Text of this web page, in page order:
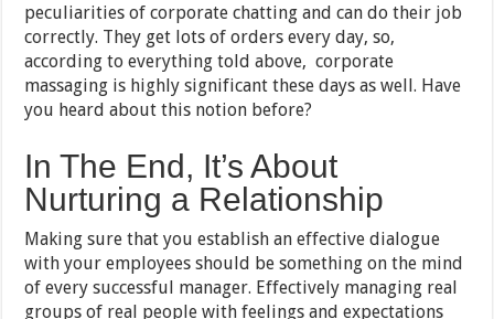
peculiarities of corporate chatting and can do their job
correctly. They get lots of orders every day, so,
according to everything told above, corporate
massaging is highly significant these days as well. Have
you heard about this notion before?
In The End, It’s About
Nurturing a Relationship
Making sure that you establish an effective dialogue
with your employees should be something on the mind
of every successful manager. Effectively managing real
groups of real people with feelings and expectations